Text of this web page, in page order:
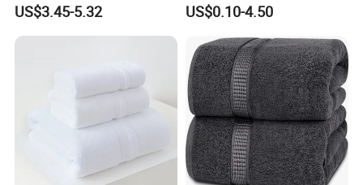
US$3.45-5.32
Face SPA Bath Towel Set
US$0.10-4.50